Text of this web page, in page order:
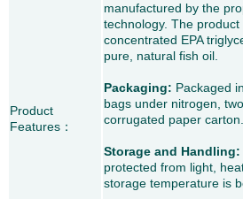
Product
Features ：
manufactured by the
technology. The product
concentrated EPA
pure, natural fish oil.
Packaging: Packaged
bags under nitrogen,
corrugated paper carton.
Storage and Handling:
protected from light,
storage temperature is